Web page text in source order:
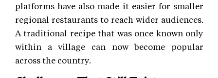
platforms have also made it easier for smaller
regional restaurants to reach wider audiences.
A traditional recipe that was once known only
within a village can now become popular
across the country.